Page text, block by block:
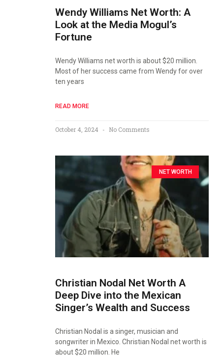
Wendy Williams Net Worth: A
Look at the Media Mogul’s
Fortune
Wendy Williams net worth is about $20 million.
Most of her success came from Wendy for over
ten years
READ MORE
October 4, 2024 No Comments
NET WORTH
Christian Nodal Net Worth A
Deep Dive into the Mexican
Singer’s Wealth and Success
Christian Nodal is a singer, musician and
songwriter in Mexico. Christian Nodal net worth is
about $20 million. He